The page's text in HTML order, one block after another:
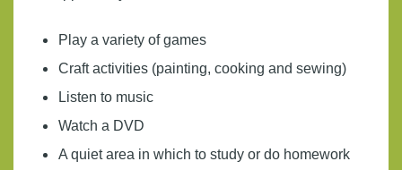
Play a variety of games
Craft activities (painting, cooking and sewing)
Listen to music
Watch a DVD
A quiet area in which to study or do homework